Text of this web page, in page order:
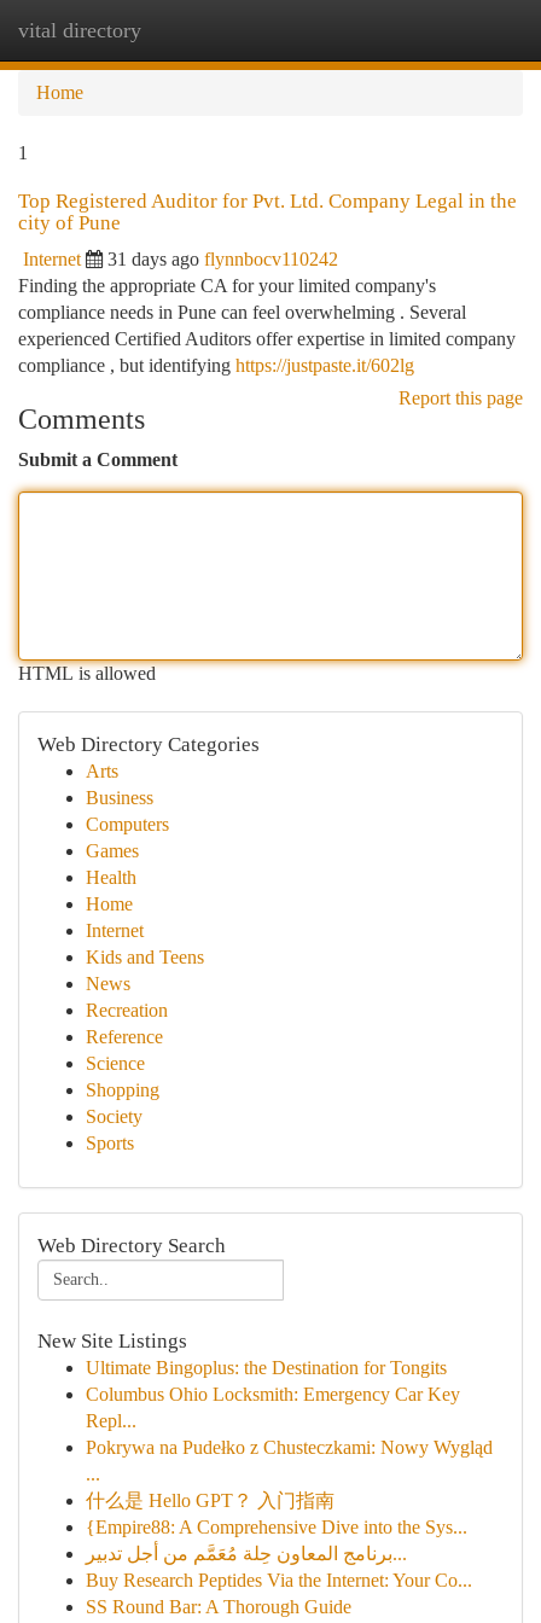
vital directory
Home
1
Top Registered Auditor for Pvt. Ltd. Company Legal in the
city of Pune
Internet 31 days ago flynnbocv110242
Finding the appropriate CA for your limited company's
compliance needs in Pune can feel overwhelming . Several
experienced Certified Auditors offer expertise in limited company
compliance , but identifying https://justpaste.it/602lg
Report this page
Comments
Submit a Comment
HTML is allowed
Web Directory Categories
Arts
Business
Computers
Games
Health
Home
Internet
Kids and Teens
News
Recreation
Reference
Science
Shopping
Society
Sports
Web Directory Search
New Site Listings
Ultimate Bingoplus: the Destination for Tongits
Columbus Ohio Locksmith: Emergency Car Key
Repl...
Pokrywa na Pudełko z Chusteczkami: Nowy Wygląd
...
什么是 Hello GPT？ 入门指南
{Empire88: A Comprehensive Dive into the Sys...
برنامج المعاون حِلة مُعَمَّم من أجل تدبير...
Buy Research Peptides Via the Internet: Your Co...
SS Round Bar: A Thorough Guide